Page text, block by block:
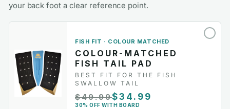
your back foot a clear reference point.
FISH FIT · COLOUR MATCHED
COLOUR-MATCHED
FISH TAIL PAD
BEST FIT FOR THE FISH
SWALLOW TAIL
$49.99$34.99
30% OFF WITH BOARD